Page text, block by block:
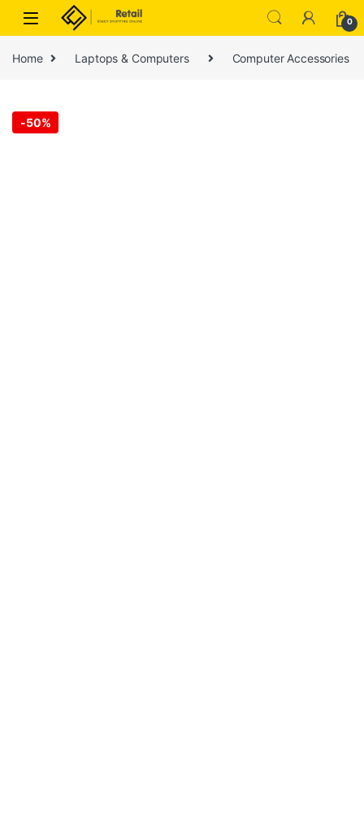
Skip to navigation
Skip to content
0
Home Laptops & Computers Computer Accessories
-50%